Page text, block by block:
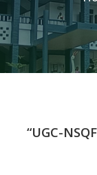
“UGC-